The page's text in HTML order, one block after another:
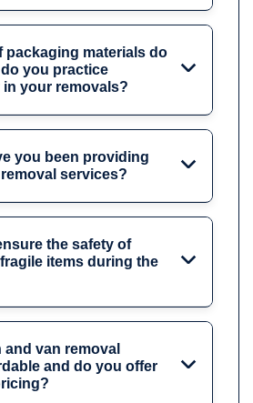
packaging materials do
you practice
your removals?
you been providing
services?
the safety of
items during the
van removal
and do you offer